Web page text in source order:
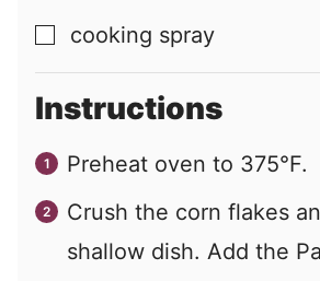
▢
cooking spray
Instructions
Preheat oven to 375°F.
Crush the corn flakes
shallow dish. Add the